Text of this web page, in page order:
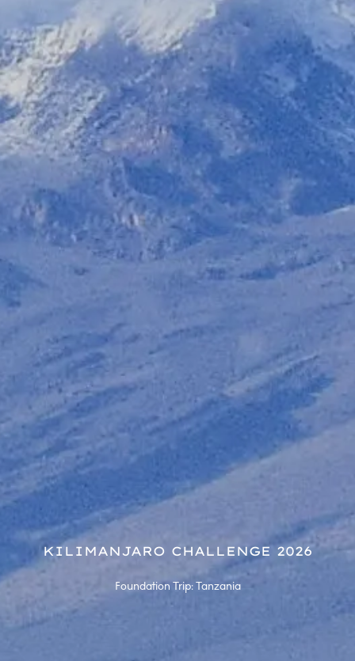
KILIMANJARO CHALLENGE 2026
Foundation Trip: Tanzania